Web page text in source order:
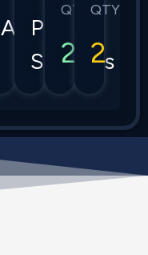
AristaPower
Supplies
QTY
2
QTY
2